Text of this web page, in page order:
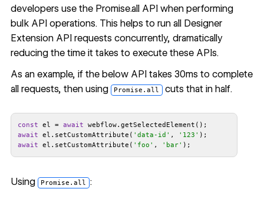
developers use the Promise.all APIwhen performing
bulk API operations. This helps to run all Designer
Extension API requests concurrently, dramatically
reducing the time it takes to execute these APIs.
As an example, if the below API takes 30ms to complete
all requests, then using
Promise.all cuts that in half.
const el = await
await el.setCustomAttribute( 'data-id' , '123'
await el.setCustomAttribute( 'foo' , 'bar' );
Using Promise.all :